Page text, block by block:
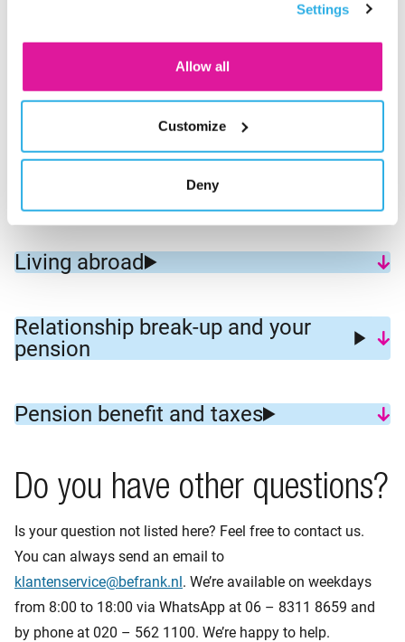
Settings
Allow all
Customize
Deny
How retirement works at BeFrank
Small pension and commutation of
Living abroad
Relationship break-up and your
pension
Pension benefit and taxes
Do you have other questions?
Is your question not listed here? Feel free to contact us.
You can always send an email to
klantenservice@befrank.nl. We’re available on weekdays
from 8:00 to 18:00 via WhatsApp at 06 – 8311 8659 and
by phone at 020 – 562 1100. We’re happy to help.